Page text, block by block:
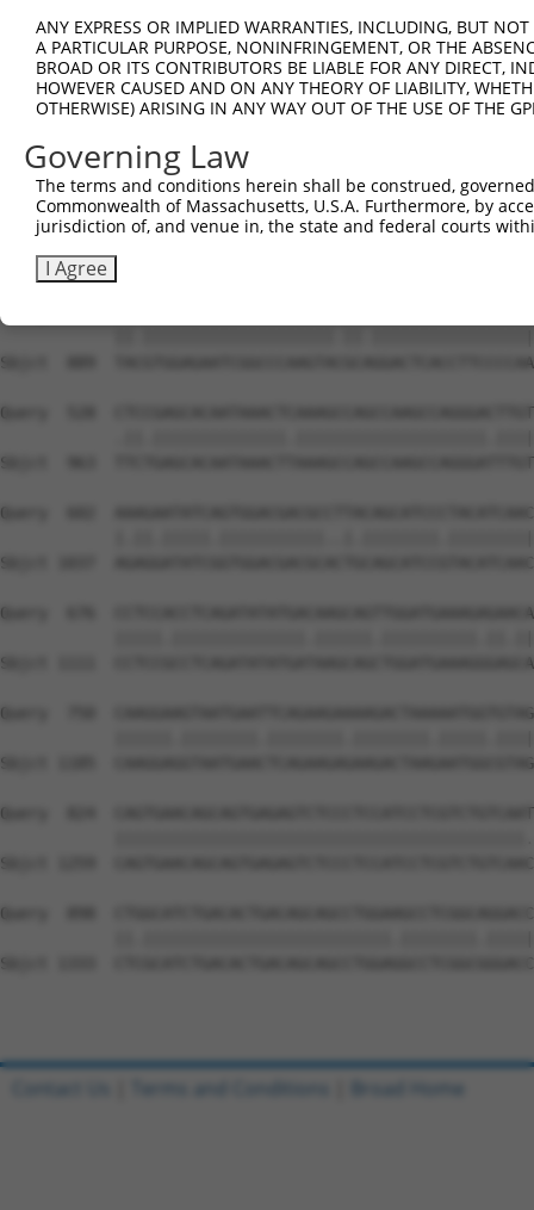
Sbjct  667
Query  306
Sbjct  741
Query  380
Sbjct  815
Sbjct  889
Query  528
Sbjct  963
Query  602
Sbjct 1037
Query  676
Sbjct 1111
Query  750
Sbjct 1185
Query  824
Sbjct 1259
Query  898
Sbjct 1333
ANY EXPRESS OR IMPLIED WARRANTIES, INCLUDING, BUT
A PARTICULAR PURPOSE, NONINFRINGEMENT, OR THE
BROAD OR ITS CONTRIBUTORS BE LIABLE FOR ANY DIRECT,
HOWEVER CAUSED AND ON ANY THEORY OF LIABILITY,
OTHERWISE) ARISING IN ANY WAY OUT OF THE USE OF THE
Governing Law
The terms and conditions herein shall be construed,
Commonwealth of Massachusetts, U.S.A. Furthermore, by
jurisdiction of, and venue in, the state and federal courts
I Agree
Contact Us Terms and Conditions Broad Home